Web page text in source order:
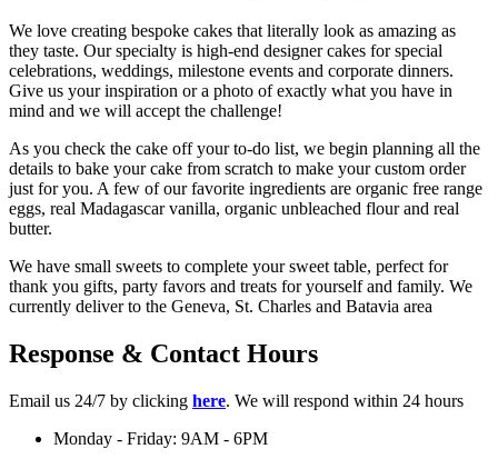
We love creating bespoke cakes that literally look as amazing as
they taste. Our specialty is high-end designer cakes for special
celebrations, weddings, milestone events and corporate dinners.
Give us your inspiration or a photo of exactly what you have in
mind and we will accept the challenge!
As you check the cake off your to-do list, we begin planning all the
details to bake your cake from scratch to make your custom order
just for you. A few of our favorite ingredients are organic free range
eggs, real Madagascar vanilla, organic unbleached flour and real
butter.
We have small sweets to complete your sweet table, perfect for
thank you gifts, party favors and treats for yourself and family. We
currently deliver to the Geneva, St. Charles and Batavia area
Response & Contact Hours
Email us 24/7 by clicking here. We will respond within 24 hours
Monday - Friday: 9AM - 6PM